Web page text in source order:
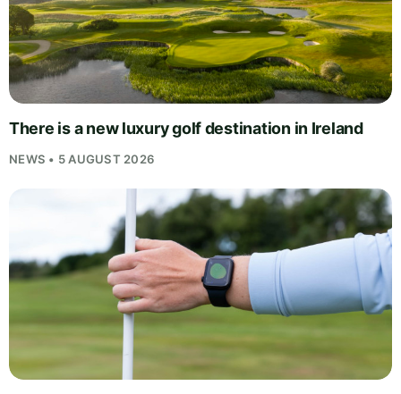
There is a new luxury golf destination in Ireland
NEWS • 5 AUGUST 2026